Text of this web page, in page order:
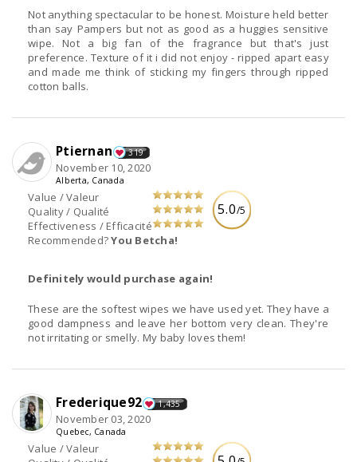
Not anything spectacular to be honest. Moisture held better
than say Pampers but not as good as a huggies sensitive
wipe. Not a big fan of the fragrance but that's just
preference. Texture of it i did not enjoy - ripped apart easy
and made me think of sticking my fingers through ripped
cotton balls.
5.0/5
Value / Valeur
Quality / Qualité
Effectiveness / Efficacité
Recommended?You Betcha!
Ptiernan 319
November 10, 2020
Alberta, Canada
Definitely would purchase again!
These are the softest wipes we have used yet. They have a
good dampness and leave her bottom very clean. They're
not irritating or smelly. My baby loves them!
Value / Valeur
Frederique92 1,435
November 03, 2020
Quebec, Canada